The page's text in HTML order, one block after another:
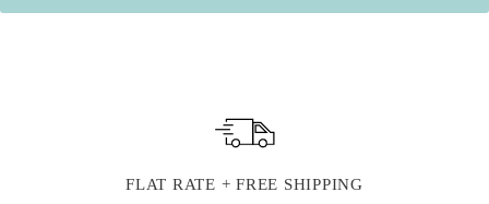
FLAT RATE + FREE SHIPPING